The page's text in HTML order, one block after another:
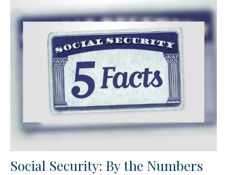
Social Security: By the Numbers